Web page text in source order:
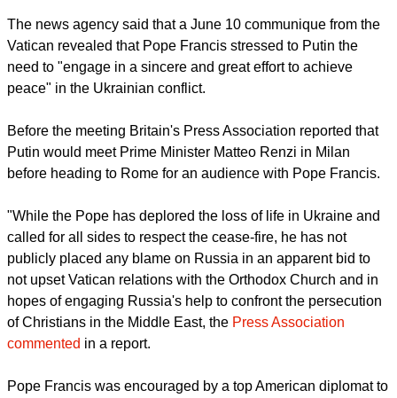
and Western nations, Russian arms and soldiers are fighting
alongside pro-Russian separatists in the east of the country,
CNA reported.
Ukraine.
report this ad
The news agency said that a June 10 communique from the
Vatican revealed that Pope Francis stressed to Putin the
need to "engage in a sincere and great effort to achieve
peace" in the Ukrainian conflict.
Before the meeting Britain's Press Association reported that
Putin would meet Prime Minister Matteo Renzi in Milan
before heading to Rome for an audience with Pope Francis.